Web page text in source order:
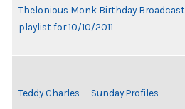
Thelonious Monk Birthday Broadcast
playlist for 10/10/2011
Teddy Charles — Sunday Profiles